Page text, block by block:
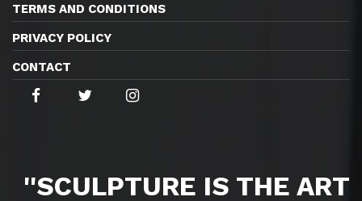
TERMS AND CONDITIONS
PRIVACY POLICY
CONTACT
''SCULPTURE IS THE ART